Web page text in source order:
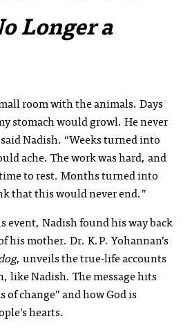
Longer a
room with the animals. Days
stomach would growl. He never
Nadish. “Weeks turned into
ache. The work was hard, and
to rest. Months turned into
that this would never end.”
event, Nadish found his way back
his mother. Dr. K.P. Yohannan’s
, unveils the true-life accounts
like Nadish. The message hits
of change” and how God is
hearts.